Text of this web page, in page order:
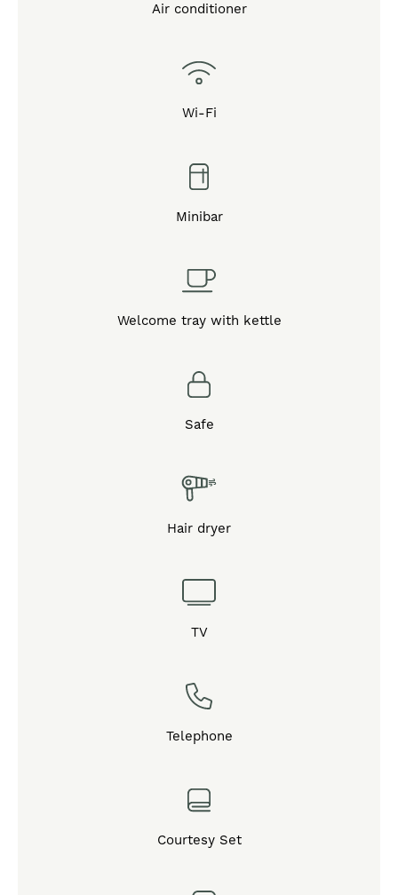
Air conditioner
Wi-Fi
Minibar
Welcome tray with kettle
Safe
Hair dryer
TV
Telephone
Courtesy Set